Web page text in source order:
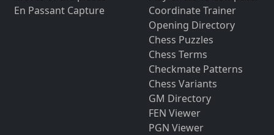
En Passant Capture
Coordinate Trainer
Opening Directory
Chess Puzzles
Chess Terms
Checkmate Patterns
Chess Variants
GM Directory
FEN Viewer
PGN Viewer